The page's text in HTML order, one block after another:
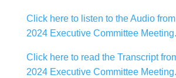
Click here to listen to the Audio
2024 Executive Committee Meeting.
Click here to read the Transcript
2024 Executive Committee Meeting.